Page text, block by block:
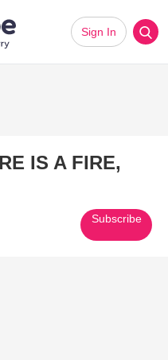
Sign In
IS A FIRE,
Subscribe